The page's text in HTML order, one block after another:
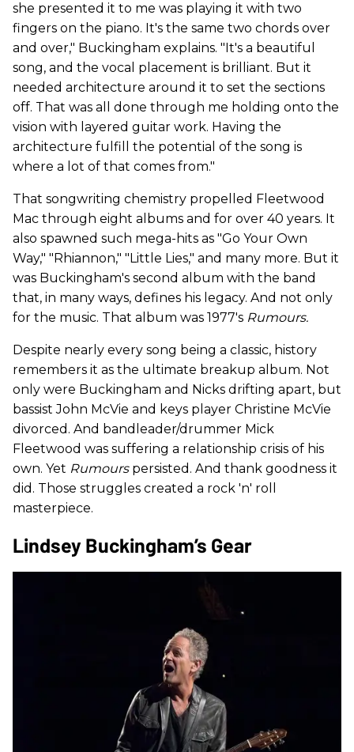
she presented it to me was playing it with two
fingers on the piano. It's the same two chords over
and over," Buckingham explains. "It's a beautiful
song, and the vocal placement is brilliant. But it
needed architecture around it to set the sections
off. That was all done through me holding onto the
vision with layered guitar work. Having the
architecture fulfill the potential of the song is
where a lot of that comes from."
That songwriting chemistry propelled Fleetwood
Mac through eight albums and for over 40 years. It
also spawned such mega-hits as "Go Your Own
Way," "Rhiannon," "Little Lies," and many more. But it
was Buckingham's second album with the band
that, in many ways, defines his legacy. And not only
for the music. That album was 1977's Rumours.
Despite nearly every song being a classic, history
remembers it as the ultimate breakup album. Not
only were Buckingham and Nicks drifting apart, but
bassist John McVie and keys player Christine McVie
divorced. And bandleader/drummer Mick
Fleetwood was suffering a relationship crisis of his
own. Yet Rumours persisted. And thank goodness it
did. Those struggles created a rock 'n' roll
masterpiece.
Lindsey Buckingham’s Gear